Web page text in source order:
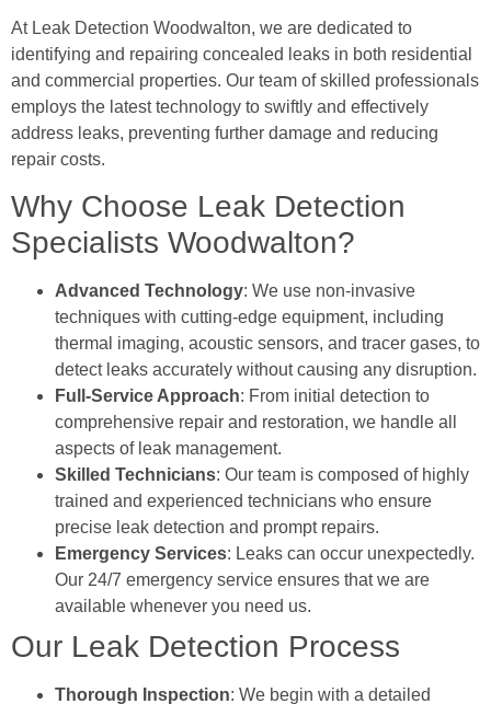
At Leak Detection Woodwalton, we are dedicated to
identifying and repairing concealed leaks in both residential
and commercial properties. Our team of skilled professionals
employs the latest technology to swiftly and effectively
address leaks, preventing further damage and reducing
repair costs.
Why Choose Leak Detection
Specialists Woodwalton?
Advanced Technology: We use non-invasive
techniques with cutting-edge equipment, including
thermal imaging, acoustic sensors, and tracer gases, to
detect leaks accurately without causing any disruption.
Full-Service Approach: From initial detection to
comprehensive repair and restoration, we handle all
aspects of leak management.
Skilled Technicians: Our team is composed of highly
trained and experienced technicians who ensure
precise leak detection and prompt repairs.
Emergency Services: Leaks can occur unexpectedly.
Our 24/7 emergency service ensures that we are
available whenever you need us.
Our Leak Detection Process
Thorough Inspection: We begin with a detailed